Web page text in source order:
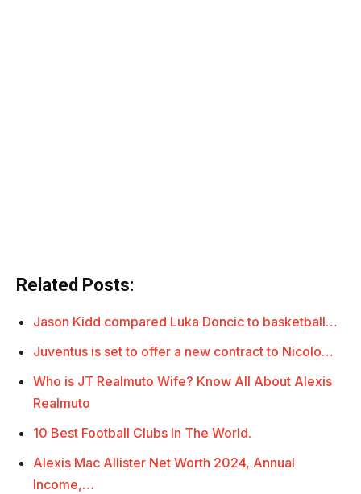
Related Posts:
Jason Kidd compared Luka Doncic to basketball…
Juventus is set to offer a new contract to Nicolo…
Who is JT Realmuto Wife? Know All About Alexis
Realmuto
10 Best Football Clubs In The World.
Alexis Mac Allister Net Worth 2024, Annual
Income,…